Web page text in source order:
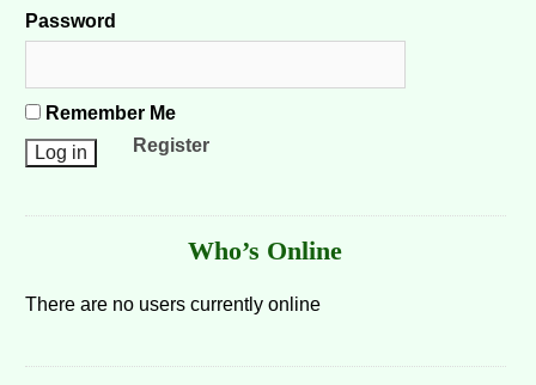
Password
Remember Me
Register
Who’s Online
There are no users currently online